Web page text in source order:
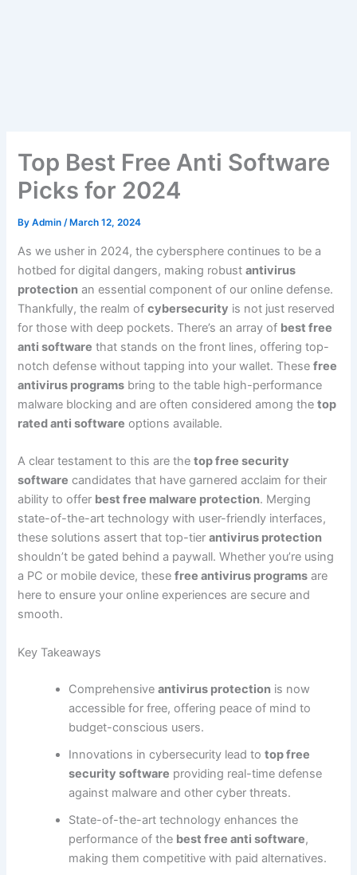
Top Best Free Anti Software
Picks for 2024
ByAdmin/ March 12, 2024
As we usher in 2024, the cybersphere continues to be a
hotbed for digital dangers, making robustantivirus
protection an essential component of our online defense.
Thankfully, the realm ofcybersecurity is not just reserved
for those with deep pockets. There’s an array of best free
anti software that stands on the front lines, offering top-
notch defense without tapping into your wallet. Thesefree
antivirus programs bring to the table high-performance
malware blocking and are often considered among thetop
rated anti software options available.
A clear testament to this are thetop free security
software candidates that have garnered acclaim for their
ability to offer best free malware protection. Merging
state-of-the-art technology with user-friendly interfaces,
these solutions assert that top-tierantivirus protection
shouldn’t be gated behind a paywall. Whether you’re using
a PC or mobile device, thesefree antivirus programs are
here to ensure your online experiences are secure and
smooth.
Key Takeaways
Comprehensiveantivirus protection is now
accessible for free, offering peace of mind to
budget-conscious users.
Innovations in cybersecurity lead totop free
security software providing real-time defense
against malware and other cyber threats.
State-of-the-art technology enhances the
performance of the best free anti software,
making them competitive with paid alternatives.